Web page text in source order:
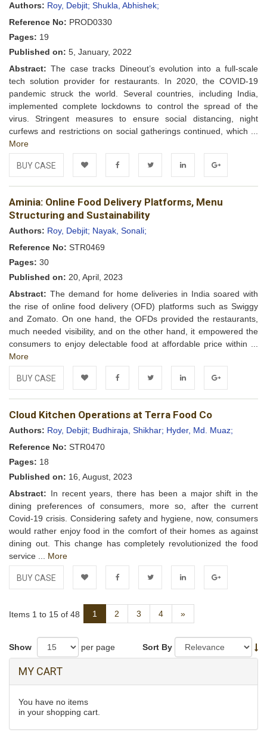
Authors: Roy, Debjit; Shukla, Abhishek;
Reference No: PROD0330
Pages: 19
Published on: 5, January, 2022
Abstract: The case tracks Dineout’s evolution into a full-scale
tech solution provider for restaurants. In 2020, the COVID-19
pandemic struck the world. Several countries, including India,
implemented complete lockdowns to control the spread of the
virus. Stringent measures to ensure social distancing, night
curfews and restrictions on social gatherings continued, which ...
More
BUY CASE
Add to
Wishlist
FacebookTwitter LinkedIn Google+
Aminia: Online Food Delivery Platforms, Menu
Structuring and Sustainability
Authors: Roy, Debjit; Nayak, Sonali;
Reference No: STR0469
Pages: 30
Published on: 20, April, 2023
Abstract: The demand for home deliveries in India soared with
the rise of online food delivery (OFD) platforms such as Swiggy
and Zomato. On one hand, the OFDs provided the restaurants,
much needed visibility, and on the other hand, it empowered the
consumers to enjoy delectable food at affordable price within ...
More
BUY CASE
Add to FacebookTwitter LinkedIn Google+
Cloud Kitchen Operations at Terra Food Co
Authors: Roy, Debjit; Budhiraja, Shikhar; Hyder, Md. Muaz;
Reference No: STR0470
Pages: 18
Published on: 16, August, 2023
Abstract: In recent years, there has been a major shift in the
dining preferences of consumers, more so, after the current
Covid-19 crisis. Considering safety and hygiene, now, consumers
would rather enjoy food in the comfort of their homes as against
dining out. This change has completely revolutionized the food
service ... More
BUY CASE
Wishlist
Items 1 to 15 of 48 1 2 3 4 »Next
Show per page Sort By
MY CART
You have no items
in your shopping cart.